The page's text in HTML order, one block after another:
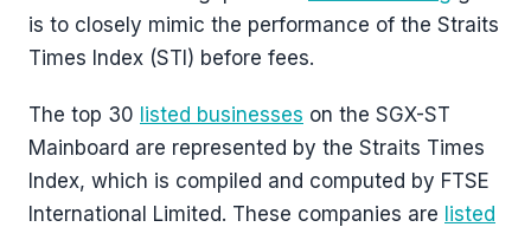
is to closely mimic the performance of the Straits
Times Index (STI) before fees.
The top 30 listed businesses on the SGX-ST
Mainboard are represented by the Straits Times
Index, which is compiled and computed by FTSE
International Limited. These companies are listed